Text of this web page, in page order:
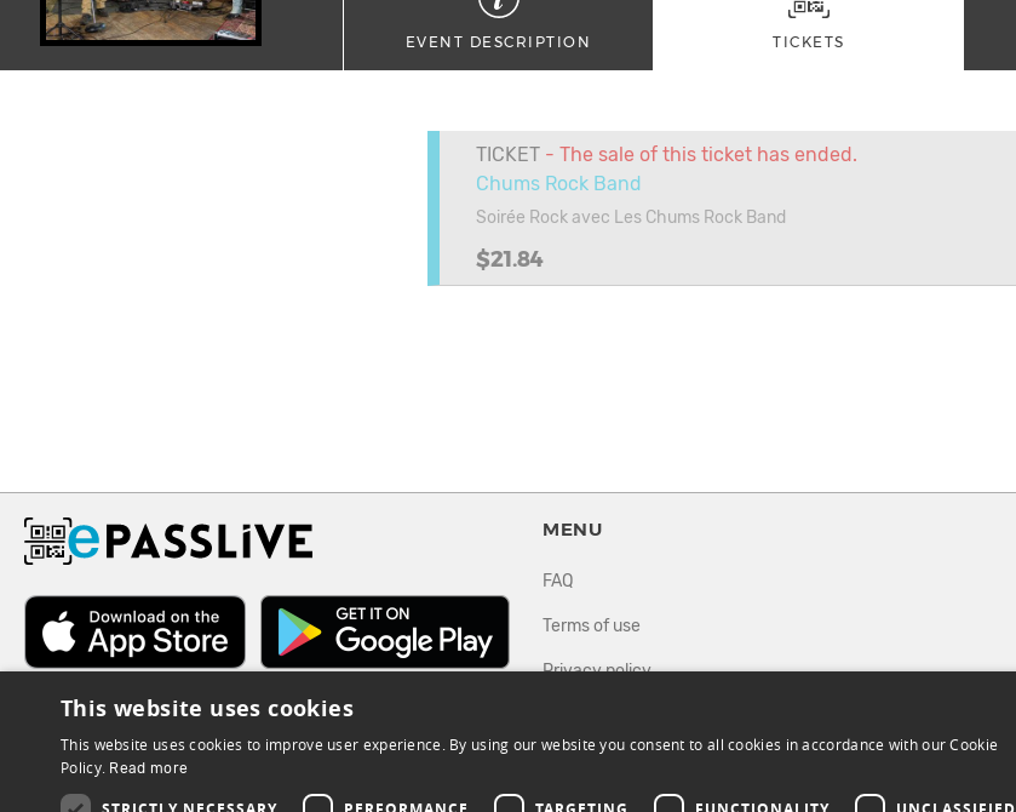
EVENT DESCRIPTION TICKETS
TICKET- The sale of this ticket has ended.
Chums Rock Band
Soirée Rock avec Les Chums Rock Band
$21.84
MENU
FAQ
Terms of use
Privacy policy
Sell tickets
Directory
This website uses cookies
This website uses cookies to improve user experience. By using our website you consent to all cookies in accordance with our Cookie
Policy. Read more